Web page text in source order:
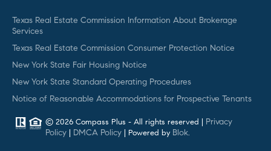
Texas Real Estate Commission Information About Brokerage
Services
Texas Real Estate Commission Consumer Protection Notice
New York State Fair Housing Notice
New York State Standard Operating Procedures
Notice of Reasonable Accommodations for Prospective Tenants
© 2026 Compass Plus - All rights reserved | Privacy
Policy
DMCA Policy | Powered by Blok.